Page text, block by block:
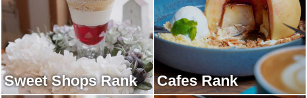
Sweet Shops Rank Cafes Rank